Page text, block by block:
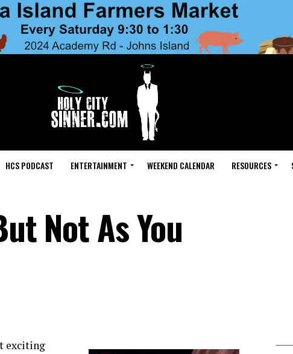
HCS PODCAST ENTERTAINMENT WEEKEND CALENDAR RESOURCES
Not As You
exciting